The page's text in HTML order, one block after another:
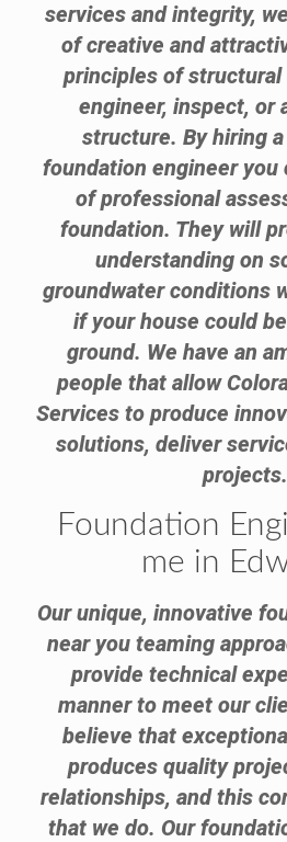
services and integrity,
of creative and
principles of
engineer, inspect, or
structure. By hiring
foundation engineer you
of professional
foundation. They will
understanding on
groundwater conditions
if your house could
ground. We have an
people that allow
Services to produce
solutions, deliver
projects.
Foundation
me in
Our unique, innovative
near you teaming
provide technical
manner to meet our
believe that
produces quality
relationships, and this
that we do. Our